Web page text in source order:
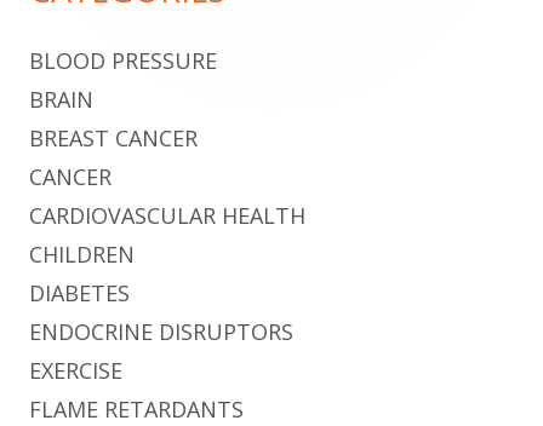
BLOOD PRESSURE
BRAIN
BREAST CANCER
CANCER
CARDIOVASCULAR HEALTH
CHILDREN
DIABETES
ENDOCRINE DISRUPTORS
EXERCISE
FLAME RETARDANTS